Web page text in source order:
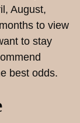
August,
to view
to stay
best odds.